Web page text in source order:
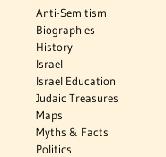
Anti-Semitism
Biographies
History
Israel
Israel Education
Judaic Treasures
Maps
Myths & Facts
Politics